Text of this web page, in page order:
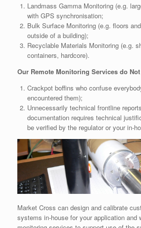
Landmass Gamma Monitoring (e.g.
with GPS synchronisation;
Bulk Surface Monitoring (e.g. floors
outside of a building);
Recyclable Materials Monitoring (e.g.
containers, hardcore).
Our Remote Monitoring Services do
Crackpot boffins who confuse
encountered them);
Unnecessarily technical frontline
documentation requires technical
be verified by the regulator or your in-
Market Cross can design and calibrate
systems in-house for your application and